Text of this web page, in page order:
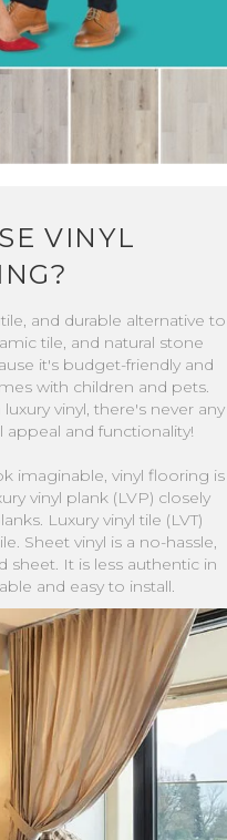
VINYL
and durable alternative to
tile, and natural stone
it's budget-friendly and
with children and pets.
vinyl, there's never any
and functionality!
imaginable, vinyl flooring is
vinyl plank (LVP) closely
Luxury vinyl tile (LVT)
Sheet vinyl is a no-hassle,
sheet. It is less authentic in
and easy to install.